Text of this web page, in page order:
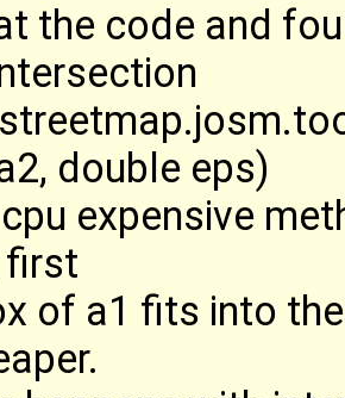
the code and
double eps)
expensive
first
of a1 fits into